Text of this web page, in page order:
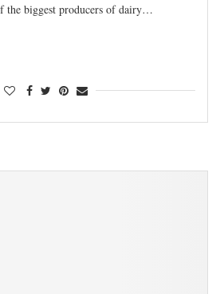
the biggest producers of dairy…